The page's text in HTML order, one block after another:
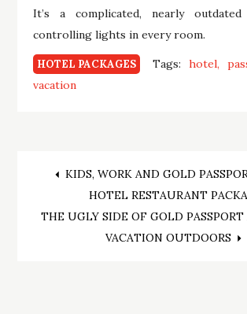
It’s a complicated, nearly
controlling lights in every room.
HOTEL PACKAGES Tags: hotel
vacation
Post
navigation
KIDS, WORK AND GOLD
HOTEL RESTAURANT
THE UGLY SIDE OF GOLD PASSPORT
VACATION OUTDOORS